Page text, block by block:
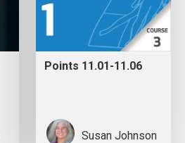
Points 11.01-11.06
Susan Johnson